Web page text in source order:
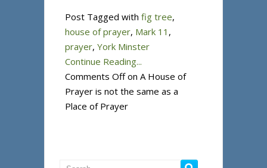
Post Tagged with fig tree,
house of prayer, Mark 11 ,
prayer, York Minster
Continue Reading...
Comments Offon A House of
Prayer is not the same as a
Place of Prayer